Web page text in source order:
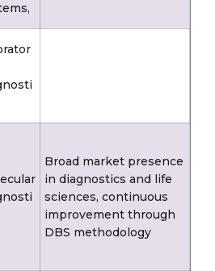
Broad market presence
in diagnostics and life
sciences, continuous
improvement through
DBS methodology